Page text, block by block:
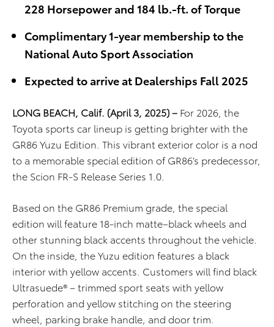
228 Horsepower and 184 lb.-ft. of Torque
Complimentary 1-year membership to the
National Auto Sport Association
Expected to arrive at Dealerships Fall 2025
LONG BEACH, Calif. (April 3, 2025) – For 2026, the
Toyota sports car lineup is getting brighter with the
GR86 Yuzu Edition . This vibrant exterior color is a nod
to a memorable special edition of GR86’s predecessor,
the Scion FR-S Release Series 1.0.
Based on the GR86 Premium grade, the special
edition will feature 18-inch matte–black wheels and
other stunning black accents throughout the vehicle
On the inside, the Yuzu edition features a black
interior with yellow accents. Customers will find black
Ultrasuede®– trimmed sport seats with yellow
perforation and yellow stitching on the steering
wheel, parking brake handle, and door trim.